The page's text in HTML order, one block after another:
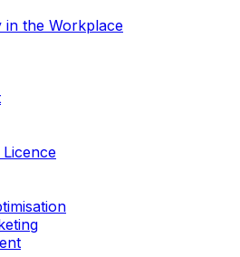
in the Workplace